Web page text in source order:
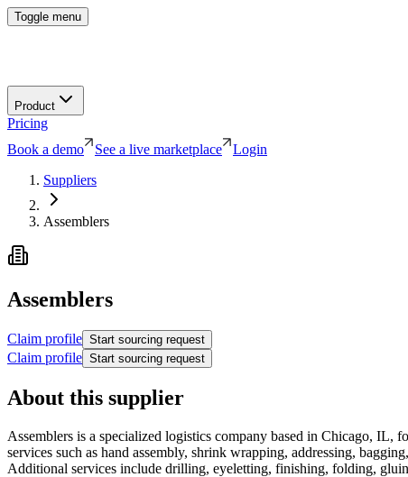
Toggle menu
Product
Pricing
Book a demo
See a live marketplace
Login
Suppliers
Assemblers
Assemblers
Claim profile Start sourcing request
Claim profile Start sourcing request
About this supplier
Assemblers is a specialized logistics company based in Chicago, IL,
services such as hand assembly, shrink wrapping, addressing,
Additional services include drilling, eyeletting, finishing, folding,